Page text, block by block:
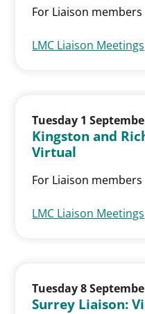
For Liaison members
LMC Liaison Meetings
Tuesday 1
Kingston and
Virtual
For Liaison members
LMC Liaison Meetings
Tuesday 8
Surrey Liaison: